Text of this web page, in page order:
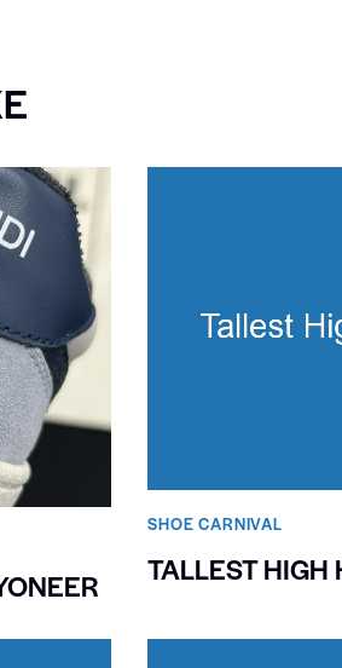
SHOE CARNIVAL​
TALLEST HIGH